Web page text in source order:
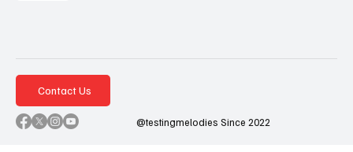
Contact Us
@testingmelodies Since 2022